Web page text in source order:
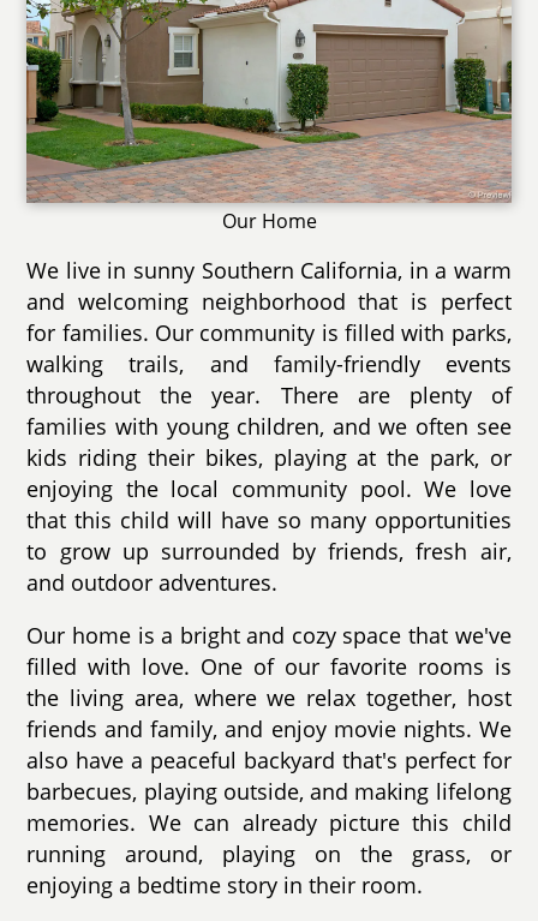
Our Home
We live in sunny Southern California, in a warm
and welcoming neighborhood that is perfect
for families. Our community is filled with parks,
walking trails, and family-friendly events
throughout the year. There are plenty of
families with young children, and we often see
kids riding their bikes, playing at the park, or
enjoying the local community pool. We love
that this child will have so many opportunities
to grow up surrounded by friends, fresh air,
and outdoor adventures.
Our home is a bright and cozy space that we've
filled with love. One of our favorite rooms is
the living area, where we relax together, host
friends and family, and enjoy movie nights. We
also have a peaceful backyard that's perfect for
barbecues, playing outside, and making lifelong
memories. We can already picture this child
running around, playing on the grass, or
enjoying a bedtime story in their room.